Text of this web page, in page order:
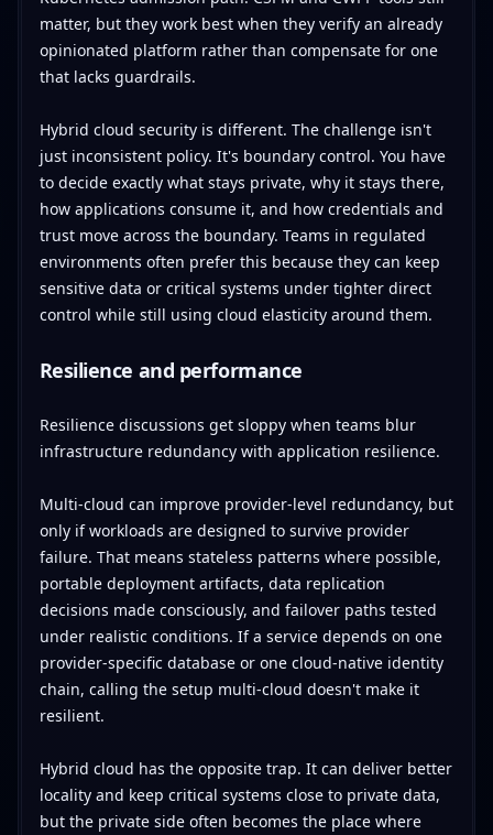
matter, but they work best when they verify an already
opinionated platform rather than compensate for one
that lacks guardrails.
Hybrid cloud security is different. The challenge isn't
just inconsistent policy. It's boundary control. You have
to decide exactly what stays private, why it stays there,
how applications consume it, and how credentials and
trust move across the boundary. Teams in regulated
environments often prefer this because they can keep
sensitive data or critical systems under tighter direct
control while still using cloud elasticity around them.
Resilience and performance
Resilience discussions get sloppy when teams blur
infrastructure redundancy with application resilience.
Multi-cloud can improve provider-level redundancy, but
only if workloads are designed to survive provider
failure. That means stateless patterns where possible,
portable deployment artifacts, data replication
decisions made consciously, and failover paths tested
under realistic conditions. If a service depends on one
provider-specific database or one cloud-native identity
chain, calling the setup multi-cloud doesn't make it
resilient.
Hybrid cloud has the opposite trap. It can deliver better
locality and keep critical systems close to private data,
but the private side often becomes the place where